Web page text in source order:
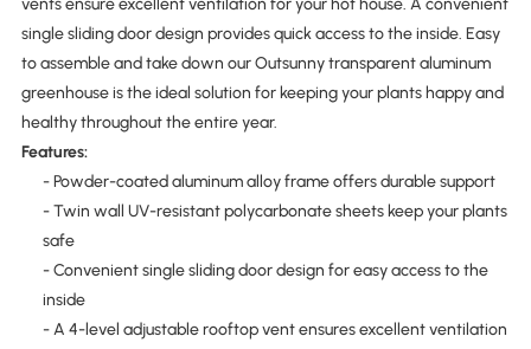
vents ensure excellent ventilation for your hot house. A convenient
single sliding door design provides quick access to the inside. Easy
to assemble and take down our Outsunny transparent aluminum
greenhouse is the ideal solution for keeping your plants happy and
healthy throughout the entire year.
Features:
- Powder-coated aluminum alloy frame offers durable support
- Twin wall UV-resistant polycarbonate sheets keep your plants
safe
- Convenient single sliding door design for easy access to the
inside
- A 4-level adjustable rooftop vent ensures excellent ventilation